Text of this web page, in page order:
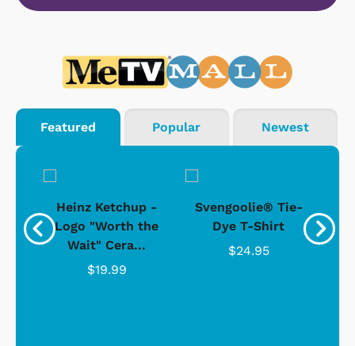
Featured Popular Newest
Heinz Ketchup -
Logo "Worth the
Wait" Cera...
$19.99
Svengoolie® Tie-
Dye T-Shirt
$24.95